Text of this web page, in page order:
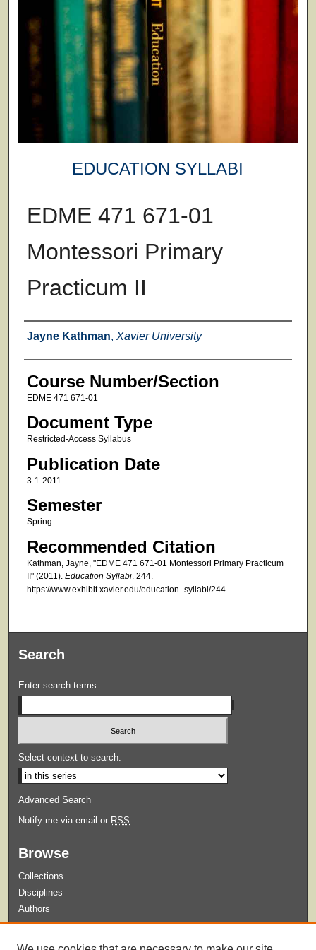
EDUCATION SYLLABI
EDME 471 671-01
Montessori Primary
Practicum II
Faculty
Jayne Kathman, Xavier University
Course Number/Section
EDME 471 671-01
Document Type
Restricted-Access Syllabus
Publication Date
3-1-2011
Semester
Spring
Recommended Citation
Kathman, Jayne, "EDME 471 671-01 Montessori Primary Practicum
II" (2011). Education Syllabi. 244.
https://www.exhibit.xavier.edu/education_syllabi/244
Search
Enter search terms:
Select context to search:
Advanced Search
Notify me via email or RSS
Browse
Collections
Disciplines
Authors